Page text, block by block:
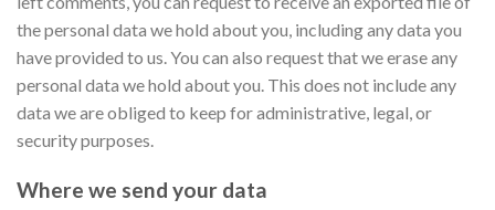
the personal data we hold about you, including any data you
have provided to us. You can also request that we erase any
personal data we hold about you. This does not include any
data we are obliged to keep for administrative, legal, or
security purposes.
Where we send your data